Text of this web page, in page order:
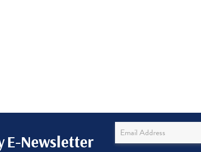
E-Newsletter
Newsletter
Sign